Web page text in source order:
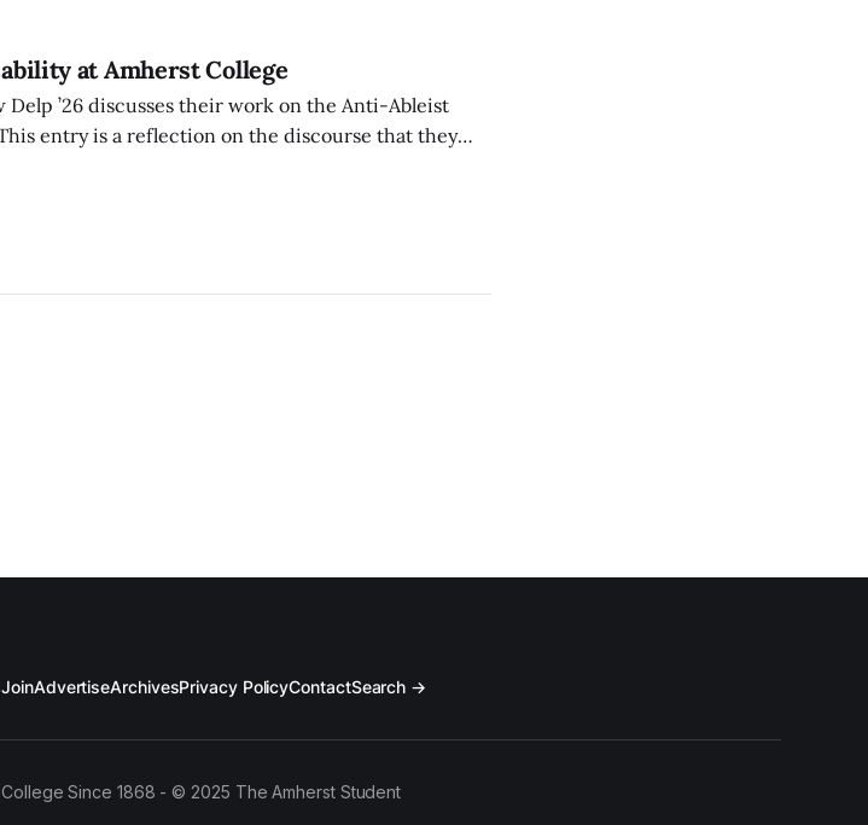
at Amherst College
’26 discusses their work on the Anti-Ableist
entry is a reflection on the discourse that they
time at Amherst, and a thank you to everyone
JoinAdvertiseArchivesPrivacy PolicyContactSearch →
Since 1868 - © 2025 The Amherst Student